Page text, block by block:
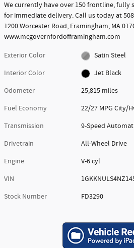
We currently have over 150 frontline, fully
for immediate delivery. Call us today at
1200 Worcester Road, Framingham, MA
www.mcgovernfordofframingham.com
Exterior Color
Satin Steel
Interior Color
Jet Black
Odometer
25,815 miles
Fuel Economy
22/27 MPG City/
Transmission
9-Speed
Drivetrain
All-Wheel Drive
Engine
V-6 cyl
VIN
Stock Number
FD3290